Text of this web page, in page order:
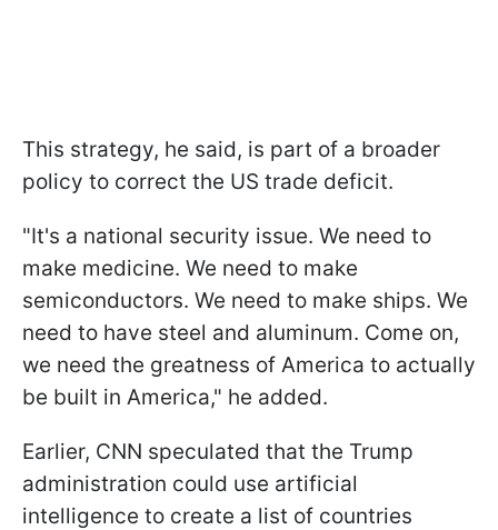
This strategy, he said, is part of a broader
policy to correct the US trade deficit.
"It's a national security issue. We need to
make medicine. We need to make
semiconductors. We need to make ships. We
need to have steel and aluminum. Come on,
we need the greatness of America to actually
be built in America," he added.
Earlier, CNN speculated that the Trump
administration could use artificial
intelligence to create a list of countries